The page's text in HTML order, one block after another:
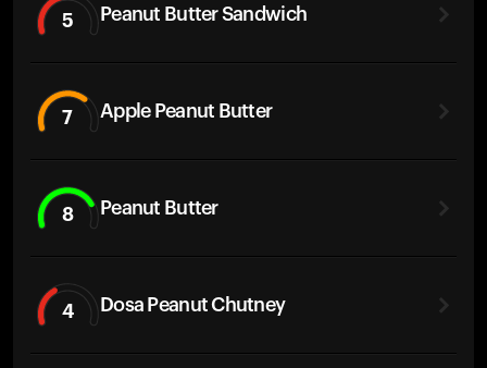
5 Peanut Butter Sandwich
7 Apple Peanut Butter
8 Peanut Butter
4 Dosa Peanut Chutney